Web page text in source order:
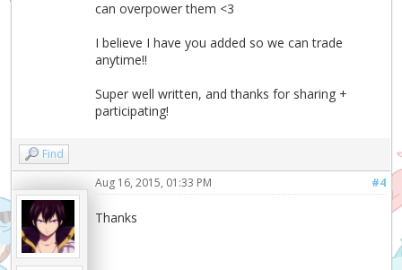
can overpower them <3
I believe I have you added so we can trade
anytime!!
Super well written, and thanks for sharing +
participating!
Find
#4
Aug 16, 2015, 01:33 PM
Thanks